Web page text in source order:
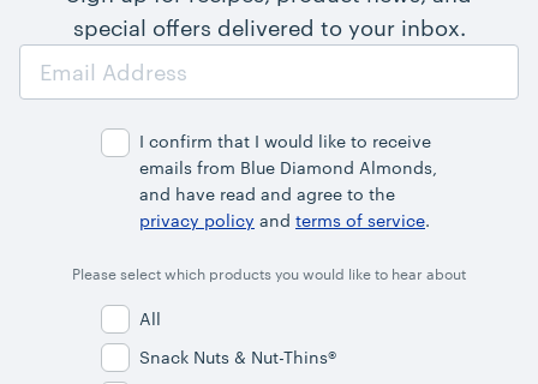
special offers delivered to your inbox.
Email
I confirm that I would like to receive
emails from Blue Diamond Almonds,
and have read and agree to the
privacy policy and terms of service.
Please select which products you would like to hear about
All
Snack Nuts & Nut-Thins®